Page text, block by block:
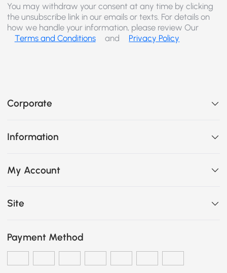
You may withdraw your consent at any time by clicking
the unsubscribe link in our emails or texts. For details on
how we handle your information, please review Our
Terms and Conditions
and Privacy Policy
Corporate
Information
My Account
Site
Payment Method